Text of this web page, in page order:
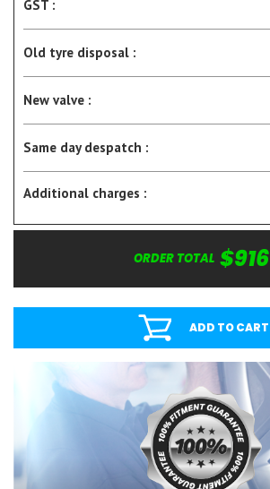
GST :
Old tyre disposal :
New valve :
Same day despatch :
Additional charges :
ORDER TOTAL $916
ADD TO CART